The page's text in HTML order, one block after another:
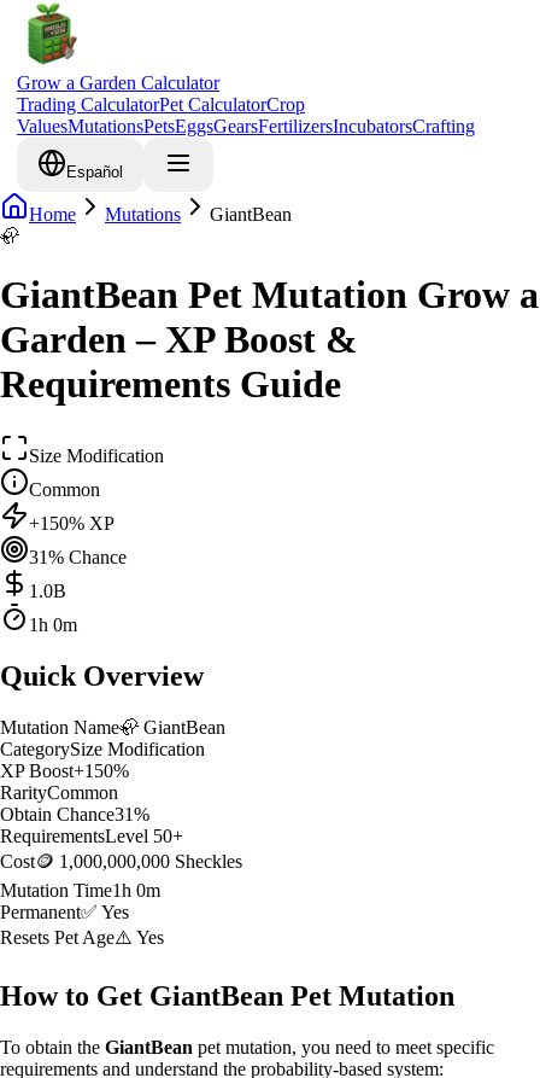
Grow a Garden Calculator
Trading CalculatorPet CalculatorCrop
ValuesMutationsPetsEggsGearsFertilizersIncubatorsCrafting
Español
Home Mutations
GiantBean
🦣
GiantBean Pet Mutation Grow a
Garden – XP Boost &
Requirements Guide
Size Modification
Common
+150% XP
31% Chance
1.0B
1h 0m
Quick Overview
Mutation Name🦣 GiantBean
CategorySize Modification
XP Boost+150%
RarityCommon
Obtain Chance31%
RequirementsLevel 50+
Cost🪙 1,000,000,000 Sheckles
Mutation Time1h 0m
Permanent✅ Yes
Resets Pet Age⚠️ Yes
How to Get GiantBean Pet Mutation
To obtain the GiantBean pet mutation, you need to meet specific
requirements and understand the probability-based system: